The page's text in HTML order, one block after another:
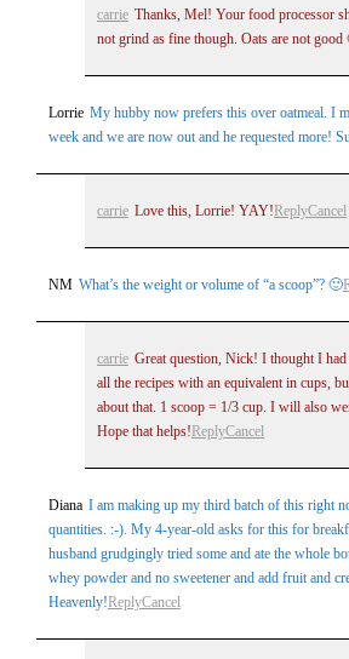
carrie Thanks, Mel! Your food processor
not grind as fine though. Oats are not good
Lorrie My hubby now prefers this over oatmeal. I
week and we are now out and he requested more!
carrie Love this, Lorrie! YAY! ReplyCancel
NM What’s the weight or volume of “a scoop”? 🙂
carrie Great question, Nick! I thought I had
all the recipes with an equivalent in cups,
about that. 1 scoop = 1/3 cup. I will also
Hope that helps! ReplyCancel
Diana I am making up my third batch of this right
quantities. :-). My 4-year-old asks for this for
husband grudgingly tried some and ate the whole
whey powder and no sweetener and add fruit and
Heavenly!ReplyCancel